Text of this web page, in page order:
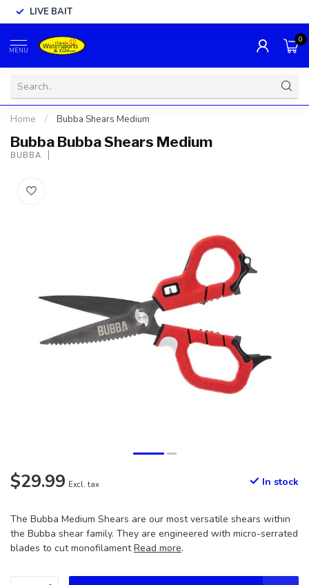
LIVE BAIT
MENU
0
Home / Bubba Shears Medium
Bubba Bubba Shears Medium
BUBBA
$29.99 Excl. tax In stock
The Bubba Medium Shears are our most versatile shears within
the Bubba shear family. They are engineered with micro-serrated
blades to cut monofilamentRead more.